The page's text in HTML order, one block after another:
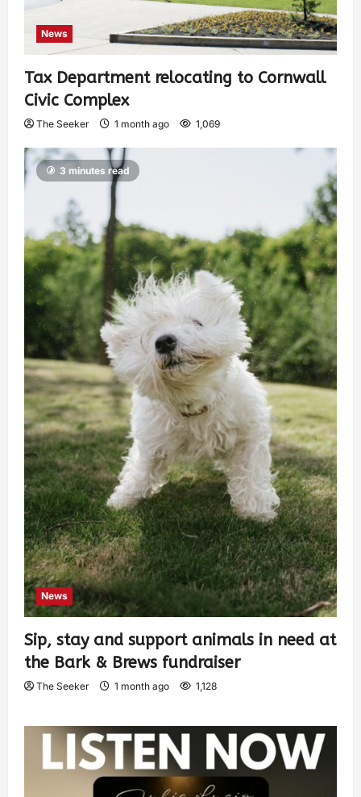
News
Tax Department relocating to Cornwall
Civic Complex
The Seeker 1 month ago 1,069
3 minutes read
News
Sip, stay and support animals in need at
the Bark & Brews fundraiser
The Seeker 1 month ago 1,128